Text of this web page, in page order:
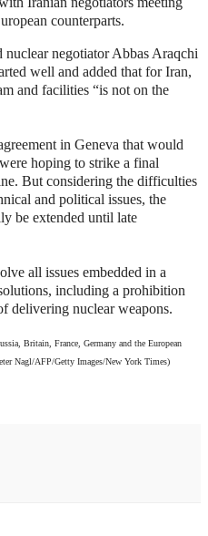
counterparts.
nuclear negotiator Abbas Araqchi
well and added that for Iran,
and facilities “is not on the
in Geneva that would
hoping to strike a final
But considering the difficulties
and political issues, the
be extended until late
all issues embedded in a
including a prohibition
delivering nuclear weapons.
Britain, France, Germany and the European
Nagl/AFP/Getty Images/New York Times)